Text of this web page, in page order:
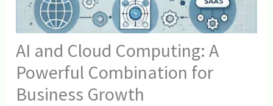
AI and Cloud Computing: A
Powerful Combination for
Business Growth